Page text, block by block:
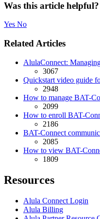
Was this article helpful?
Yes No
Related Articles
AlulaConnect:
3067
Quickstart video guide
2948
How to manage BAT-
2099
How to enroll BAT-
2186
BAT-Connect
2085
How to view BAT-
1809
Resources
Alula Connect Login
Alula Billing